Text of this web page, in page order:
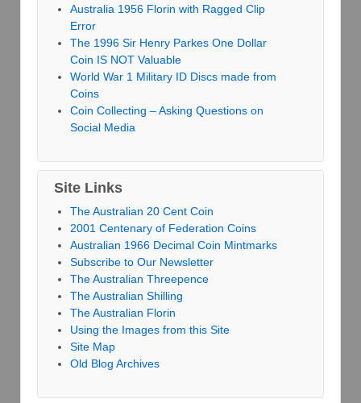
Australia 1956 Florin with Ragged Clip
Error
The 1996 Sir Henry Parkes One Dollar
Coin IS NOT Valuable
World War 1 Military ID Discs made from
Coins
Coin Collecting – Asking Questions on
Social Media
Site Links
The Australian 20 Cent Coin
2001 Centenary of Federation Coins
Australian 1966 Decimal Coin Mintmarks
Subscribe to Our Newsletter
The Australian Threepence
The Australian Shilling
The Australian Florin
Using the Images from this Site
Site Map
Old Blog Archives